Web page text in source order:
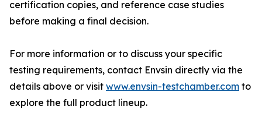
certification copies, and reference case studies
before making a final decision.
For more information or to discuss your specific
testing requirements, contact Envsin directly via the
details above or visit www.envsin-testchamber.com to
explore the full product lineup.